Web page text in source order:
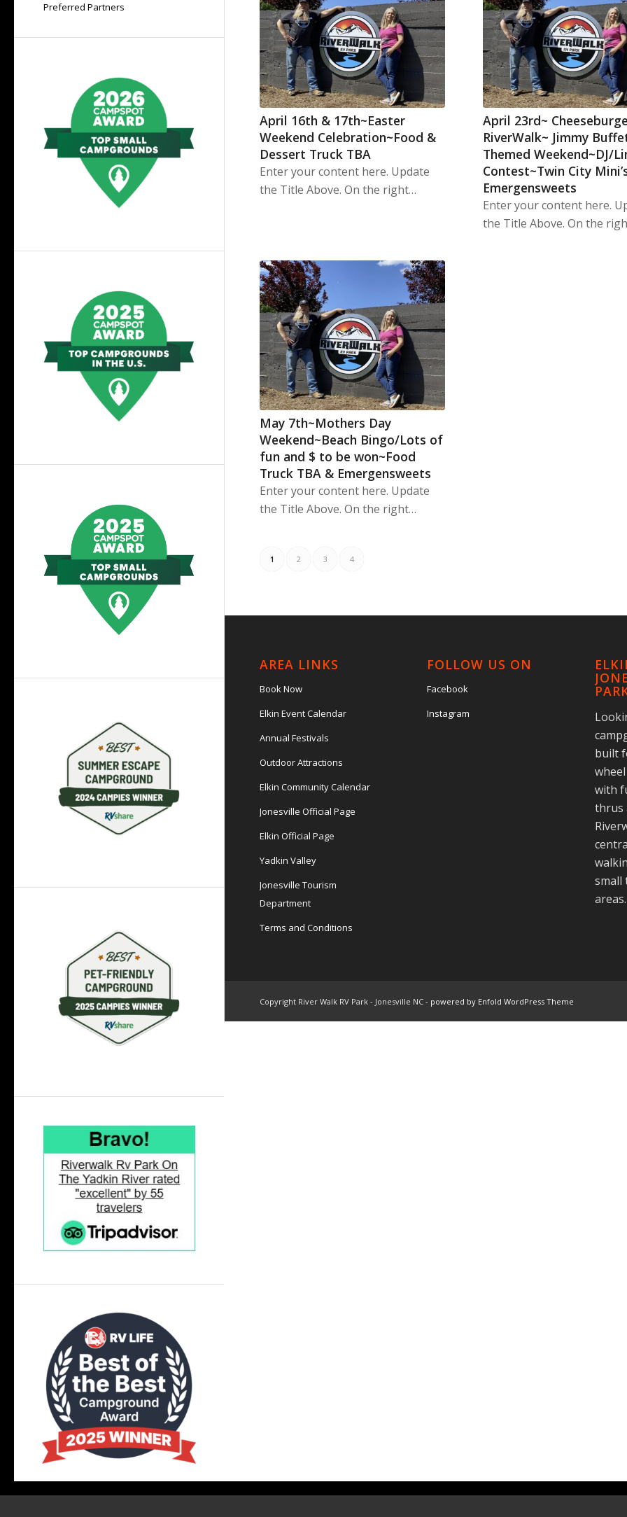
Preferred Partners
April 16th & 17th~Easter
Weekend Celebration~Food &
Dessert Truck TBA
Enter your content here. Update
the Title Above. On the right…
April 23rd~
RiverWalk~ Jimmy
Themed Weekend~DJ/
Contest~Twin City
Emergensweets
Enter your content here.
the Title Above. On the
May 7th~Mothers Day
Weekend~Beach Bingo/Lots of
fun and $ to be won~Food
Truck TBA & Emergensweets
Enter your content here. Update
the Title Above. On the right…
1 2 3 4
AREA LINKS
Book Now
Elkin Event Calendar
Annual Festivals
Outdoor Attractions
Elkin Community Calendar
Jonesville Official Page
Elkin Official Page
Yadkin Valley
Jonesville Tourism
Department
Terms and Conditions
FOLLOW US ON
Facebook
Instagram
built
with
thrus
small
areas.
Copyright River Walk RV Park - Jonesville NC - powered by Enfold WordPress Theme